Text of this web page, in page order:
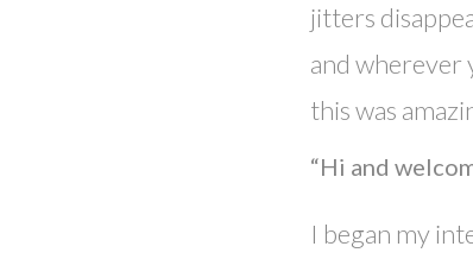
jitters
and wherever
this was
“Hi and
I began my